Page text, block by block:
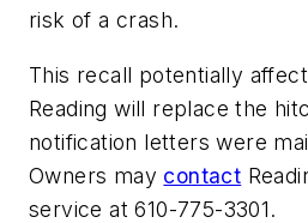
risk of a crash.
This recall potentially
Reading will replace the
notification letters were
Owners may contact
service at 610-775-3301.